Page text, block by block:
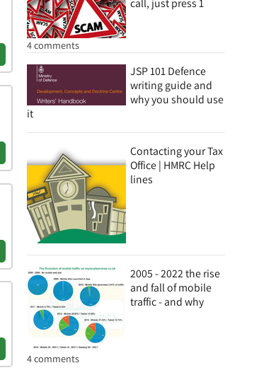
call, just press 1
4 comments
JSP 101 Defence
writing guide and
why you should use
it
Contacting your Tax
Office | HMRC Help
lines
2005 - 2022 the rise
and fall of mobile
traffic - and why
4 comments